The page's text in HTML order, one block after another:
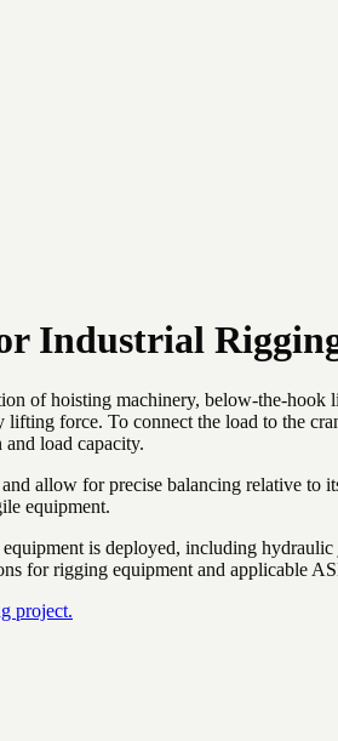
Industrial
of hoisting machinery, below-the-
lifting force. To connect the load to
load capacity.
allow for precise balancing relative to
equipment.
is deployed, including
for rigging equipment and applicable
project.